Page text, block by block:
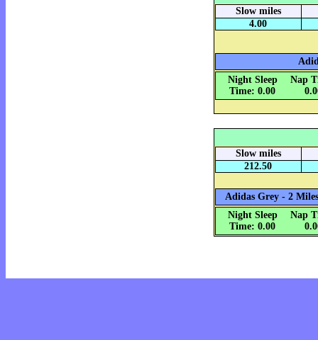
Slow miles
4.00
Night Sleep
Time: 0.00
Nap
Slow miles
212.50
Adidas Grey - 2
Night Sleep
Time: 0.00
Nap